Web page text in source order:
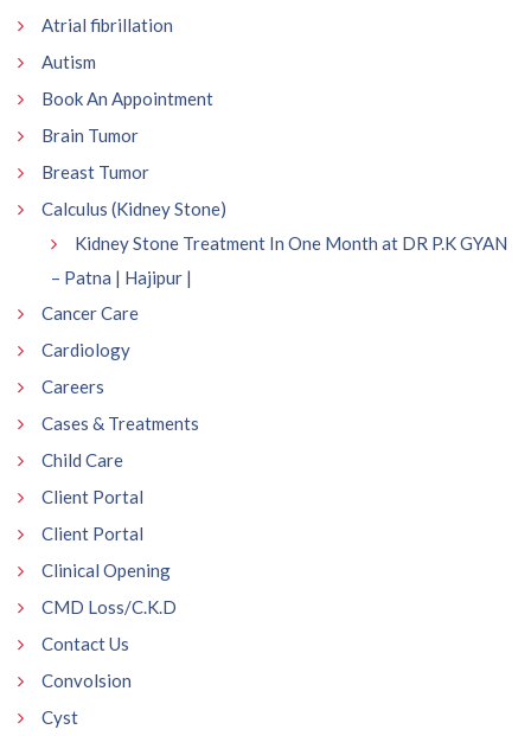
Atrial fibrillation
Autism
Book An Appointment
Brain Tumor
Breast Tumor
Calculus (Kidney Stone)
Kidney Stone Treatment In One Month at DR P.K GYAN
– Patna | Hajipur |
Cancer Care
Cardiology
Careers
Cases & Treatments
Child Care
Client Portal
Client Portal
Clinical Opening
CMD Loss/C.K.D
Contact Us
Convolsion
Cyst